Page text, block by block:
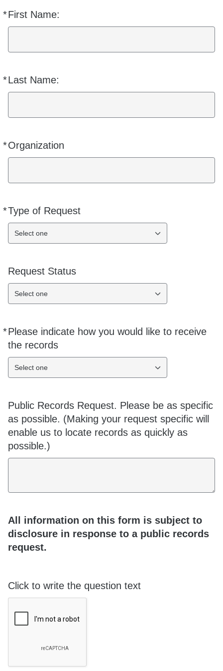
*First Name:
Required
*Last Name:
Required
*Organization
Required
*Type of Request
Required
Select one
Request Status
Select one
*Please indicate how you would like to receive
the records
Required
Select one
Public Records Request. Please be as specific
as possible. (Making your request specific will
enable us to locate records as quickly as
possible.)
All information on this form is subject to
disclosure in response to a public records
request.
Click to write the question text